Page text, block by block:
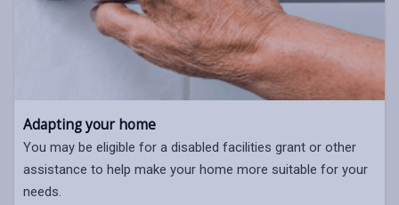
Adapting your home
You may be eligible for a disabled facilities grant or other
assistance to help make your home more suitable for your
needs.